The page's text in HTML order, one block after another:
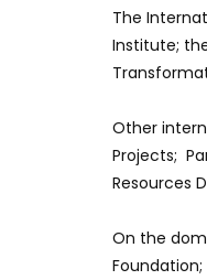
The
Institute;
Other
Projects;
Resources
On the